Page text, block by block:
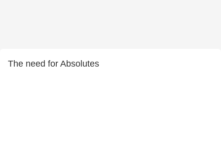
The need for Absolutes